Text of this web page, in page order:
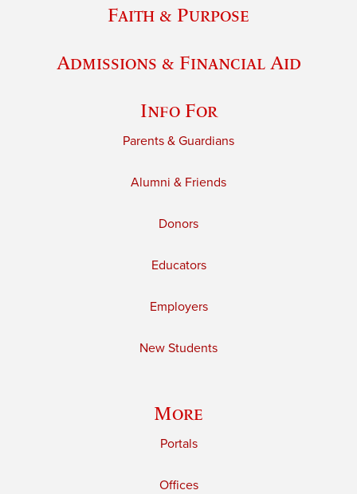
Faith & Purpose
Admissions & Financial Aid
Info For
Parents & Guardians
Alumni & Friends
Donors
Educators
Employers
New Students
More
Portals
Offices